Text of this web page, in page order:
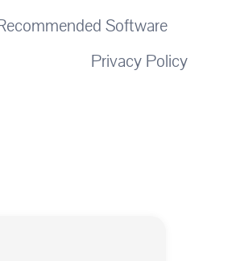
Software
Privacy Policy